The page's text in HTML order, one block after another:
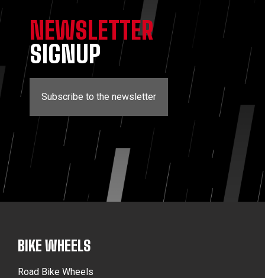
NEWSLETTER
SIGNUP
Subscribe to the newsletter
BIKE WHEELS
Road Bike Wheels